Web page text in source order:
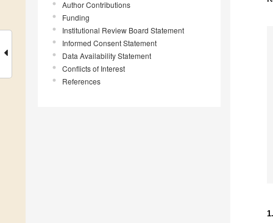
Author Contributions
Funding
Institutional Review Board Statement
Informed Consent Statement
Data Availability Statement
Conflicts of Interest
References